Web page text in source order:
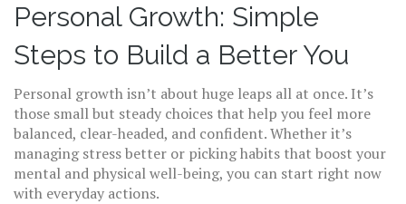
Personal Growth: Simple
Steps to Build a Better You
Personal growth isn’t about huge leaps all at once. It’s
those small but steady choices that help you feel more
balanced, clear-headed, and confident. Whether it’s
managing stress better or picking habits that boost your
mental and physical well-being, you can start right now
with everyday actions.